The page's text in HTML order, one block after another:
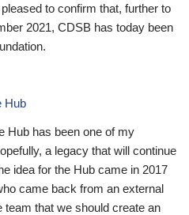
to confirm that, further to
2021, CDSB has today been
Hub
Hub has been one of my
a legacy that will continue
idea for the Hub came in 2017
came back from an external
team that we should create an